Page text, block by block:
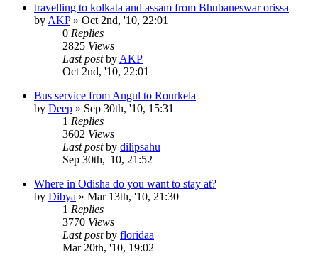
travelling to kolkata and assam from Bhubaneswar orissa
by AKP» Oct 2nd, '10, 22:01
0 Replies
2825 Views
Last postby AKP
Oct 2nd, '10, 22:01
Bus service from Angul to Rourkela
by Deep » Sep 30th, '10, 15:31
1 Replies
3602 Views
Last postby dilipsahu
Sep 30th, '10, 21:52
Where in Odisha do you want to stay at?
by Dibya » Mar 13th, '10, 21:30
1 Replies
3770 Views
Last postby floridaa
Mar 20th, '10, 19:02